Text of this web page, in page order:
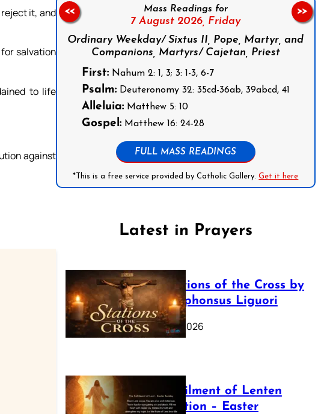
reject it, and
salvation
to life
against
Mass Readings for
7 August 2026, Friday
Ordinary Weekday/ Sixtus II, Pope, Martyr, and
Companions, Martyrs/ Cajetan, Priest
First:Nahum 2: 1, 3; 3: 1-3, 6-7
Psalm:Deuteronomy 32: 35cd-36ab, 39abcd, 41
Alleluia:Matthew 5: 10
Gospel:Matthew 16: 24-28
FULL MASS READINGS
*This is a free service provided by Catholic Gallery.Get it here
<< >>
Latest in Prayers
The Stations of the Cross by
Saint Alphonsus Liguori
March 16, 2026
The Fulfilment of Lenten
Preparation – Easter